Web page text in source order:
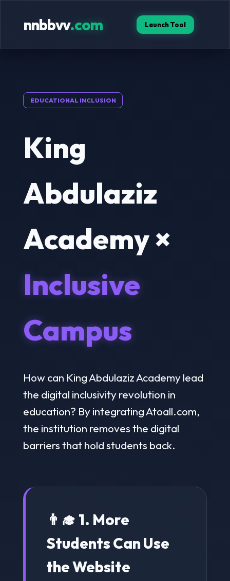
nnbbvv.com Launch Tool
EDUCATIONAL INCLUSION
King
Abdulaziz
Academy ×
Inclusive
Campus
How can King Abdulaziz Academy lead
the digital inclusivity revolution in
education? By integrating Atoall.com,
the institution removes the digital
barriers that hold students back.
👨‍🎓 1. More
Students Can Use
the Website